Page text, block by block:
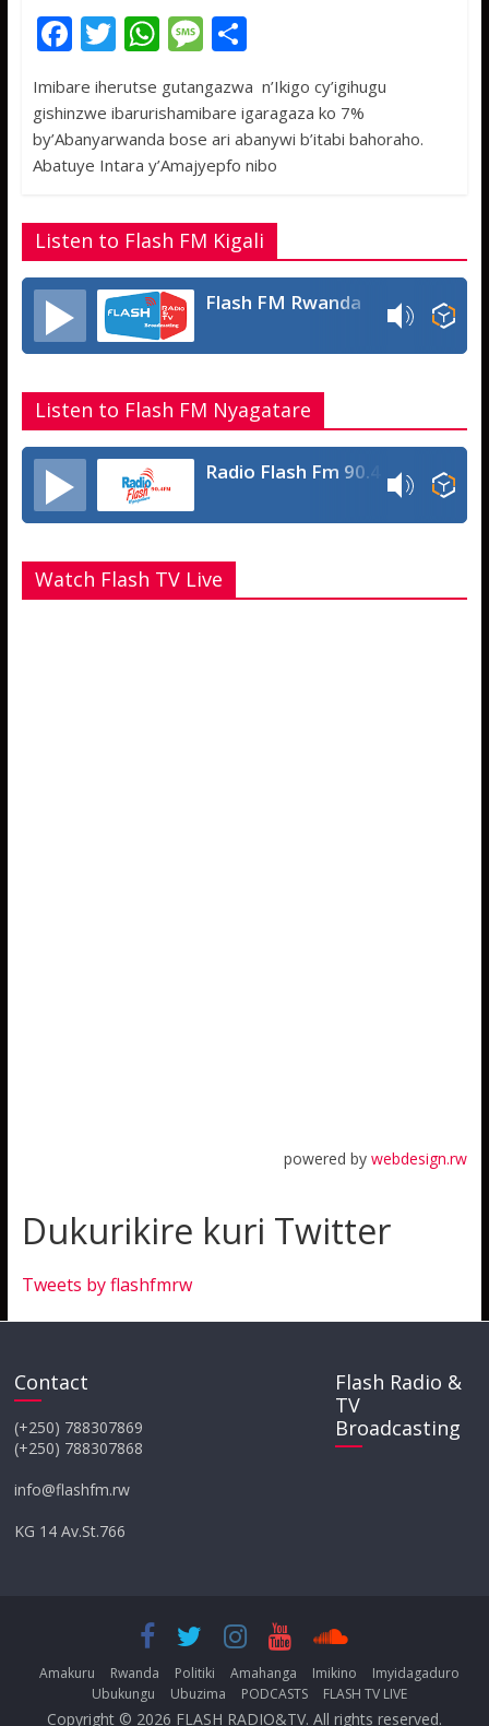
F
ac
e
b
o
k
T
itt
er
W
at
s
A
p
M
ss
a
g
S
ar
e
Imibare iherutse gutangazwa n’Ikigo cy’igihugu
gishinzwe ibarurishamibare igaragaza ko 7%
by’Abanyarwanda bose ari abanywi b’itabi bahoraho.
Abatuye Intara y’Amajyepfo nibo
Listen to Flash FM Kigali
Flash FM Rwanda
Listen to Flash FM Nyagatare
Radio Flash Fm 90.4
Watch Flash TV Live
powered bywebdesign.rw
Dukurikire kuri Twitter
Tweets by flashfmrw
Contact
(+250) 788307869
(+250) 788307868
info@flashfm.rw
KG 14 Av.St.766
Flash Radio &
TV
Broadcasting
Amakuru Rwanda Politiki Amahanga Imikino
Imyidagaduro
Ubukungu
Ubuzima PODCASTS FLASH TV LIVE
Copyright © 2026 FLASH RADIO&TV. All rights reserved.